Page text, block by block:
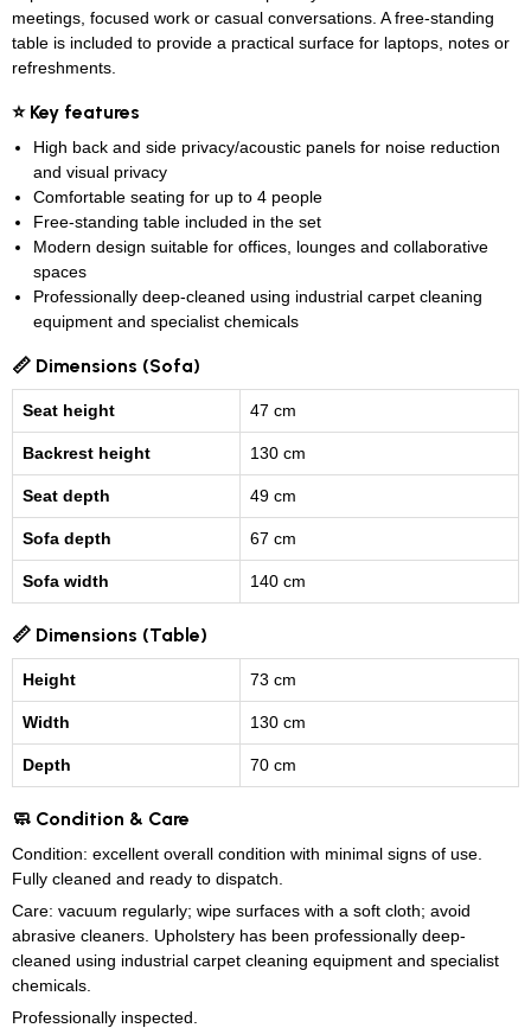
meetings, focused work or casual conversations. A free-standing
table is included to provide a practical surface for laptops, notes or
refreshments.
⭐ Key features
High back and side privacy/acoustic panels for noise reduction
and visual privacy
Comfortable seating for up to 4 people
Free-standing table included in the set
Modern design suitable for offices, lounges and collaborative
spaces
Professionally deep-cleaned using industrial carpet cleaning
equipment and specialist chemicals
📏 Dimensions (Sofa)
Seat height 47 cm
Backrest height 130 cm
Seat depth 49 cm
Sofa depth 67 cm
Sofa width 140 cm
📏 Dimensions (Table)
Height 73 cm
Width 130 cm
Depth 70 cm
🧼 Condition & Care
Condition: excellent overall condition with minimal signs of use.
Fully cleaned and ready to dispatch.
Care: vacuum regularly; wipe surfaces with a soft cloth; avoid
abrasive cleaners. Upholstery has been professionally deep-
cleaned using industrial carpet cleaning equipment and specialist
chemicals.
Professionally inspected.